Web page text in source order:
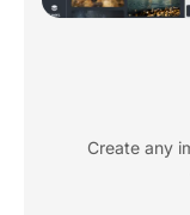
Create any